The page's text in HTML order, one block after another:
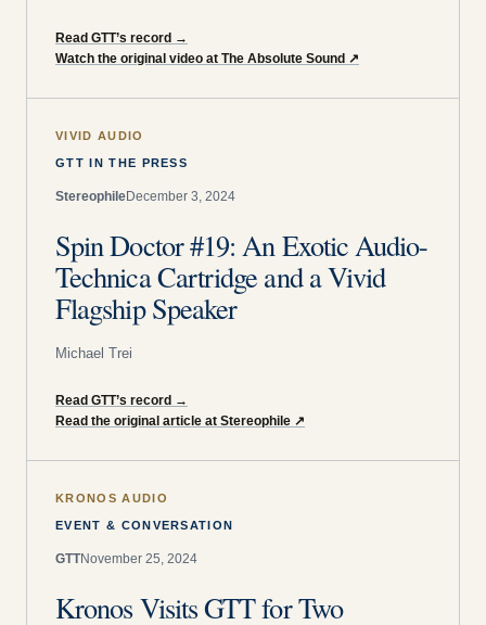
Read GTT’s record →
Watch the original video at The Absolute Sound ↗
VIVID AUDIO
GTT IN THE PRESS
StereophileDecember 3, 2024
Spin Doctor #19: An Exotic Audio-
Technica Cartridge and a Vivid
Flagship Speaker
Michael Trei
Read GTT’s record →
Read the original article at Stereophile ↗
KRONOS AUDIO
EVENT & CONVERSATION
GTTNovember 25, 2024
Kronos Visits GTT for Two